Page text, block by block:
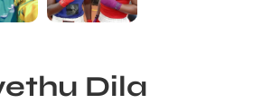
Dila